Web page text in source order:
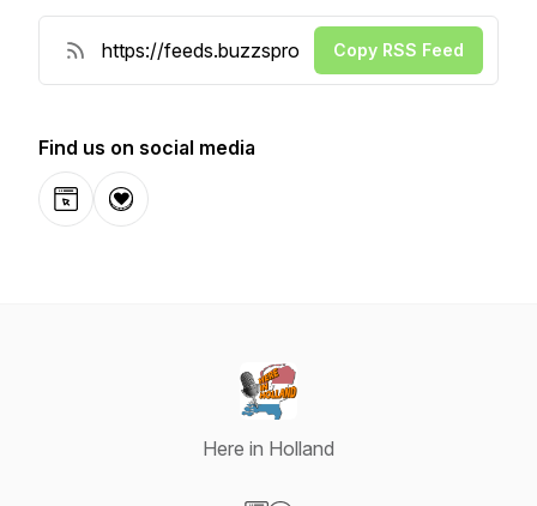
Copy RSS Feed
Find us on social media
WebsiteDonation
Here in Holland